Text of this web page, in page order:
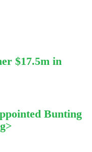
$17.5m in
Bunting